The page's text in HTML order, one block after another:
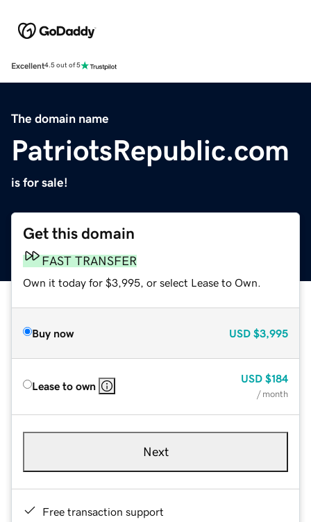
Excellent4.5 out of 5
The domain name
PatriotsRepublic.com
is for sale!
Get this domain
FAST TRANSFER
Own it today for $3,995, or select Lease to Own.
Buy now USD $3,995
Lease to own
USD $184
/ month
Next
Free transaction support